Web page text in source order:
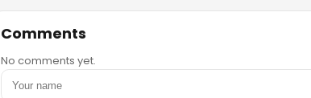
Comments
No comments yet.